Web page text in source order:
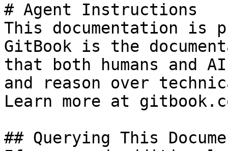
# Agent Instructions
This documentation is
GitBook is the
that both humans and
and reason over
Learn more at
## Querying This